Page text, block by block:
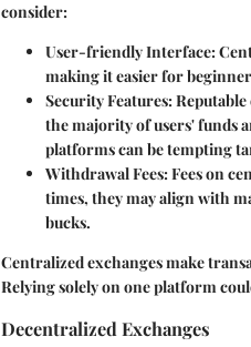
consider:
User-friendly Interface:
making it easier for
Security Features:
the majority of users' funds
platforms can be tempting
Withdrawal Fees: Fees on
times, they may align with
bucks.
Centralized exchanges make
Relying solely on one platform
Decentralized Exchanges